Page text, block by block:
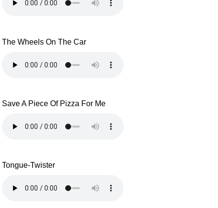
The Wheels On The Car
Save A Piece Of Pizza For Me
Tongue-Twister